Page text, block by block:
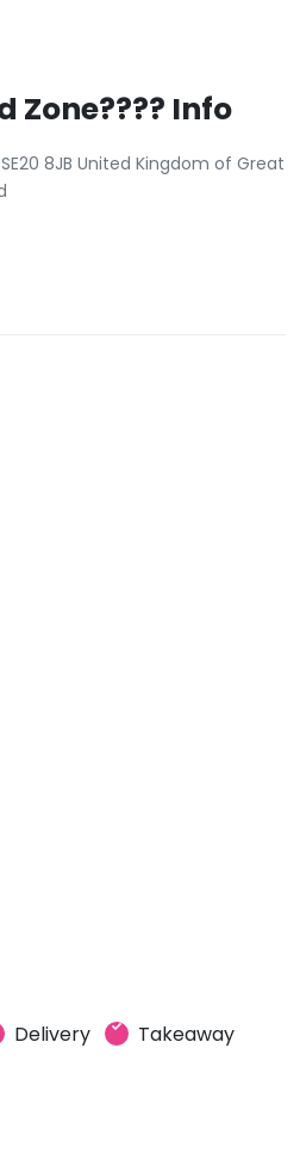
Zone???? Info
8JB United Kingdom of Great
Delivery
Takeaway